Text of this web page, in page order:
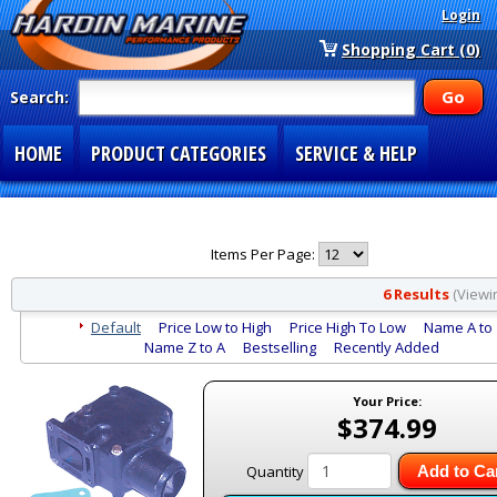
Login
Shopping Cart (0)
Search:
HOME PRODUCT CATEGORIES SERVICE & HELP
Items Per Page:
6 Results
Default
Price Low to High Price High To Low
Name A to
Name Z to A
Bestselling Recently Added
Your Price:
$374.99
Quantity Add to